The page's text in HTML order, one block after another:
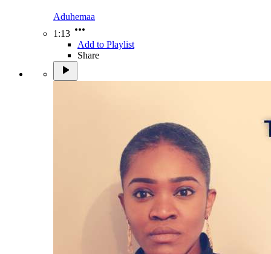
Aduhemaa
1:13
Add to Playlist
Share